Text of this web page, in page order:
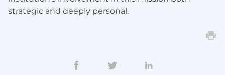
strategic and deeply personal.